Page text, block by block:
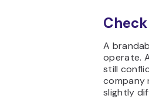
A
operate.
still
company
slightly